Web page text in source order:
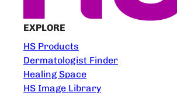
EXPLORE
HS Products
Dermatologist Finder
Healing Space
HS Image Library